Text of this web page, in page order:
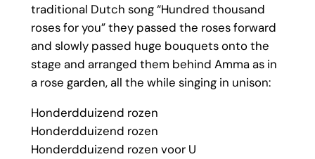
traditional Dutch song “Hundred thousand
roses for you” they passed the roses forward
and slowly passed huge bouquets onto the
stage and arranged them behind Amma as in
a rose garden, all the while singing in unison:
Honderdduizend rozen
Honderdduizend rozen
Honderdduizend rozen voor U